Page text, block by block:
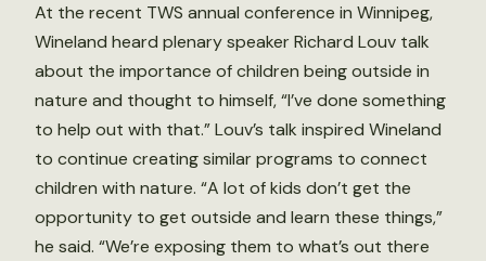
At the recent TWS annual conference in Winnipeg,
Wineland heard plenary speaker Richard Louv talk
about the importance of children being outside in
nature and thought to himself, “I’ve done something
to help out with that.” Louv’s talk inspired Wineland
to continue creating similar programs to connect
children with nature. “A lot of kids don’t get the
opportunity to get outside and learn these things,”
he said. “We’re exposing them to what’s out there